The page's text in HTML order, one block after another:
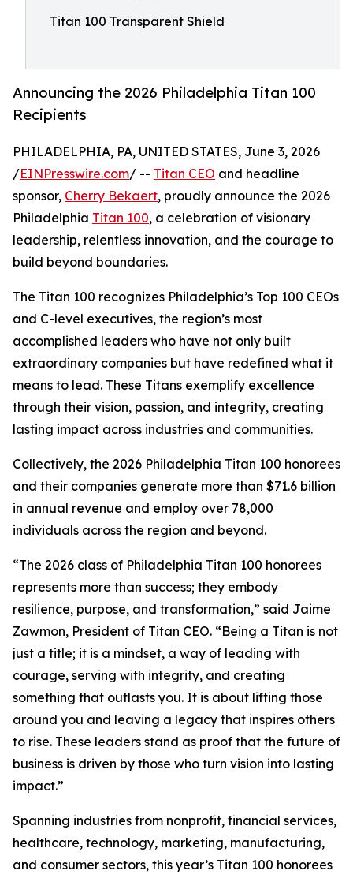
Titan 100 Transparent Shield
Announcing the 2026 Philadelphia Titan 100
Recipients
PHILADELPHIA, PA, UNITED STATES, June 3, 2026
/EINPresswire.com/ -- Titan CEO and headline
sponsor, Cherry Bekaert, proudly announce the 2026
Philadelphia Titan 100, a celebration of visionary
leadership, relentless innovation, and the courage to
build beyond boundaries.
The Titan 100 recognizes Philadelphia’s Top 100 CEOs
and C-level executives, the region’s most
accomplished leaders who have not only built
extraordinary companies but have redefined what it
means to lead. These Titans exemplify excellence
through their vision, passion, and integrity, creating
lasting impact across industries and communities.
Collectively, the 2026 Philadelphia Titan 100 honorees
and their companies generate more than $71.6 billion
in annual revenue and employ over 78,000
individuals across the region and beyond.
“The 2026 class of Philadelphia Titan 100 honorees
represents more than success; they embody
resilience, purpose, and transformation,” said Jaime
Zawmon, President of Titan CEO. “Being a Titan is not
just a title; it is a mindset, a way of leading with
courage, serving with integrity, and creating
something that outlasts you. It is about lifting those
around you and leaving a legacy that inspires others
to rise. These leaders stand as proof that the future of
business is driven by those who turn vision into lasting
impact.”
Spanning industries from nonprofit, financial services,
healthcare, technology, marketing, manufacturing,
and consumer sectors, this year’s Titan 100 honorees